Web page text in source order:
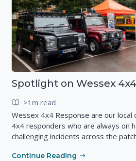
Spotlight on Wessex
>1m read
Wessex 4x4 Response are our local
4x4 responders who are always on
challenging incidents across the
Continue Reading